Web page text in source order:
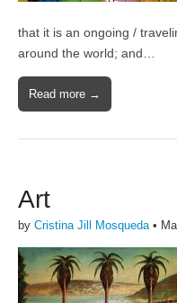
that it is an ongoing /
around the world; and…
Read more →
Art
by Cristina Jill Mosqueda•